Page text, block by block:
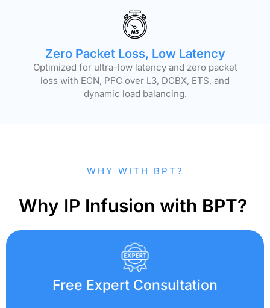
Zero Packet Loss, Low Latency
Optimized for ultra-low latency and zero packet
loss with ECN, PFC over L3, DCBX, ETS, and
dynamic load balancing.
WHY WITH BPT?
Why IP Infusion with BPT?
Free Expert Consultation